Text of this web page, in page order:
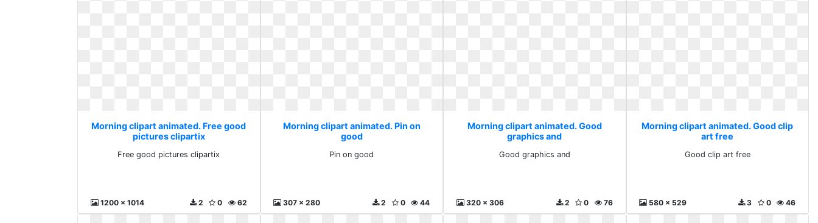
Morning clipart animated. Free good
pictures clipartix
Free good pictures clipartix
1200 x 1014 62
0
2
Morning clipart animated. Pin on
good
Pin on good
307 x 280 44
0
2
Morning clipart animated. Good
graphics and
Good graphics and
320 x 306 76
0
2
Morning clipart animated. Good clip
art free
Good clip art free
580 x 529 46
0
3